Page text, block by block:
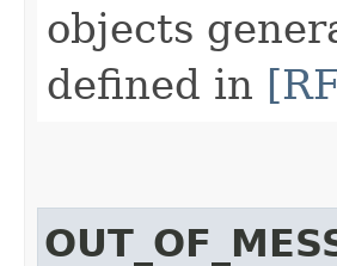
objects
defined in